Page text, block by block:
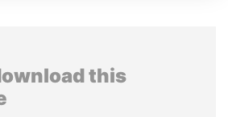
this